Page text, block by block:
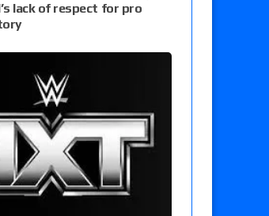
lack of respect for pro